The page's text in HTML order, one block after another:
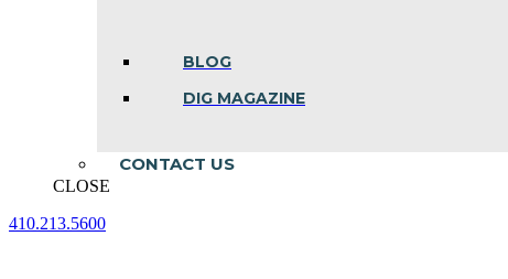
BLOG
DIG MAGAZINE
CONTACT US
CLOSE
410.213.5600